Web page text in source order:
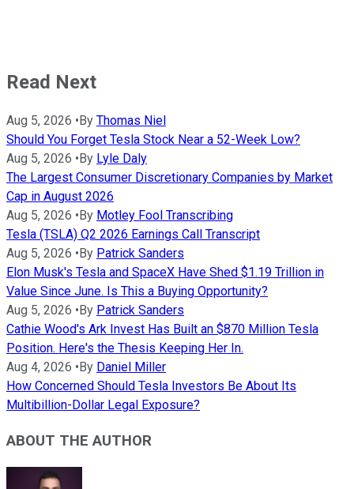
Read Next
Aug 5, 2026 • By Thomas Niel
Should You Forget Tesla Stock Near a 52-Week Low?
Aug 5, 2026 • By Lyle Daly
The Largest Consumer Discretionary Companies by Market
Cap in August 2026
Aug 5, 2026 • By Motley Fool Transcribing
Tesla (TSLA) Q2 2026 Earnings Call Transcript
Aug 5, 2026 • By Patrick Sanders
Elon Musk's Tesla and SpaceX Have Shed $1.19 Trillion in
Value Since June. Is This a Buying Opportunity?
Aug 5, 2026 • By Patrick Sanders
Cathie Wood's Ark Invest Has Built an $870 Million Tesla
Position. Here's the Thesis Keeping Her In.
Aug 4, 2026 • By Daniel Miller
How Concerned Should Tesla Investors Be About Its
Multibillion-Dollar Legal Exposure?
ABOUT THE AUTHOR